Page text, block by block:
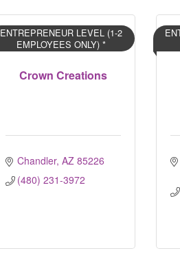
Crown Creations
ENTREPRENEUR LEVEL (1-2
EMPLOYEES ONLY) *
Chandler AZ 85226
(480) 231-3972